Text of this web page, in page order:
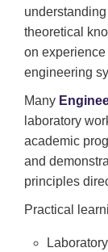
theoretical
on
engineering
Many
laboratory
academic
and
principles
Practical